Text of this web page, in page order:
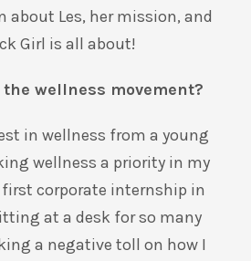
about Les, her mission, and
Girl is all about!
wellness movement?
in wellness from a young
wellness a priority in my
corporate internship in
at a desk for so many
a negative toll on how I